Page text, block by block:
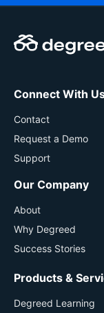
Connect With
Contact
Request a Demo
Support
Our Company
About
Why Degreed
Success Stories
Products &
Degreed Learning